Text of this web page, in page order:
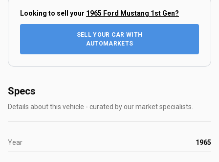
Looking to sell your 1965 Ford Mustang 1st Gen?
SELL YOUR CAR WITH
AUTOMARKETS
Specs
Details about this vehicle - curated by our market specialists.
Year 1965